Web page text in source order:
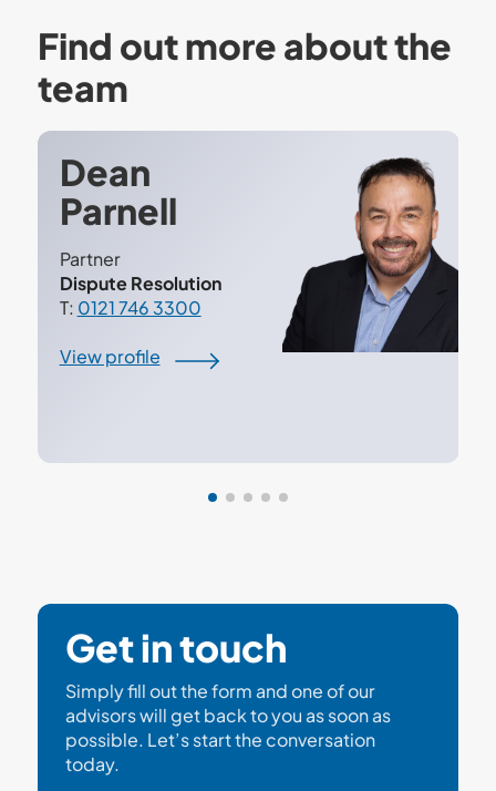
Find out more about the
team
Dean
Parnell
Partner
Dispute Resolution
T: 0121 746 3300
View profile
Get in touch
Simply fill out the form and one of our
advisors will get back to you as soon as
possible. Let’s start the conversation
today.